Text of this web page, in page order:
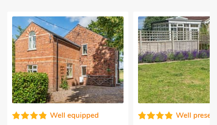
Well presented Well